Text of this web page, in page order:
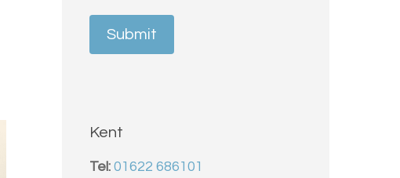
Submit
Kent
Tel: 01622 686101